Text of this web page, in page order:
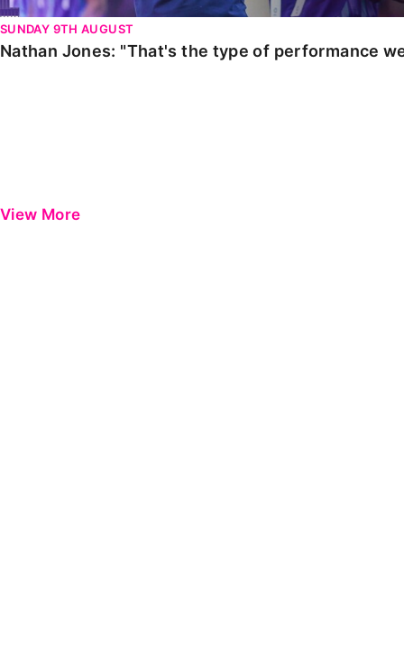
SUNDAY 9TH AUGUST
Nathan Jones: "That's the type of performance
View More